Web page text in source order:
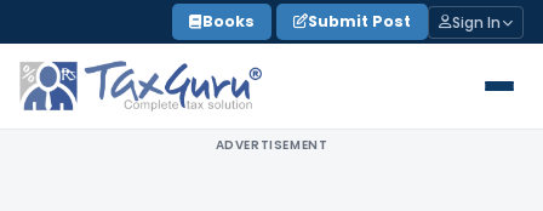
to
content
Books Submit Post Sign In
ADVERTISEMENT